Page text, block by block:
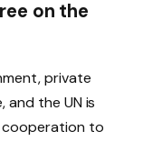
on the
private
and the UN is
cooperation to